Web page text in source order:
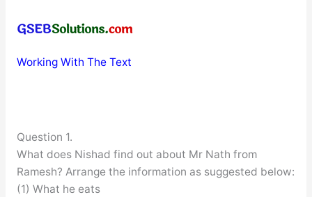
Working With The Text
Question 1.
What does Nishad find out about Mr Nath from
Ramesh? Arrange the information as suggested below:
(1) What he eats